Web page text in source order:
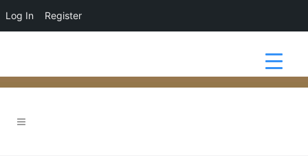
Log In Register